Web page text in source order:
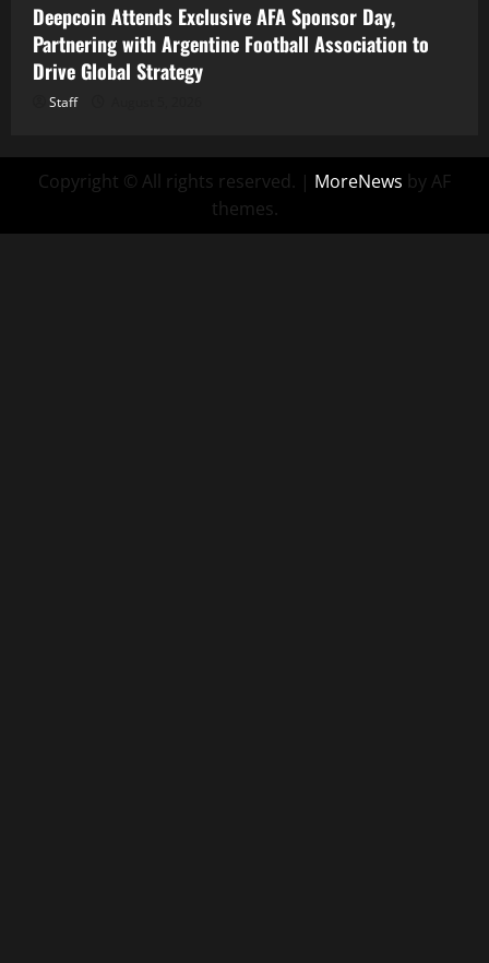
Deepcoin Attends Exclusive AFA Sponsor Day,
Partnering with Argentine Football Association to
Drive Global Strategy
Staff
Copyright © All rights reserved. | MoreNews by AF
themes.